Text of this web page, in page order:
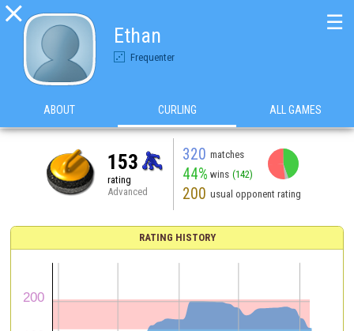

Ethan
Frequenter
☰
ABOUT CURLING ALL GAMES
153
rating
Advanced
320 matches
44% wins (142)
200 usual opponent rating
RATING HISTORY